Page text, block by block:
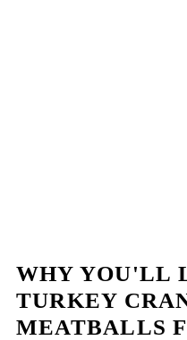
WHY YOU'LL
TURKEY
MEATBALLS